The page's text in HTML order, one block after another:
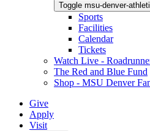
Toggle msu-denver-
Sports
Facilities
Calendar
Tickets
Watch Live -
The Red and Blue Fund
Shop - MSU Denver
Give
Apply
Visit